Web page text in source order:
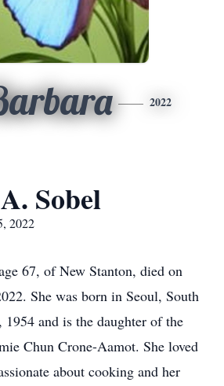
2022
Sobel
2022
67, of New Stanton, died on
She was born in Seoul, South
and is the daughter of the
Chun Crone-Aamot. She loved
about cooking and her